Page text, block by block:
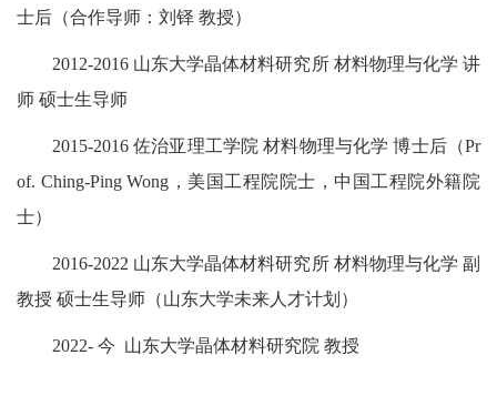
士后（合作导师：刘铎 教授）
2012-2016 山东大学晶体材料研究所 材料物理与化学 讲
师 硕士生导师
2015-2016 佐治亚理工学院 材料物理与化学 博士后（Pr
of. Ching-Ping Wong，美国工程院院士，中国工程院外籍院
士）
2016-2022 山东大学晶体材料研究所 材料物理与化学 副
教授 硕士生导师（山东大学未来人才计划）
2022- 今 山东大学晶体材料研究院 教授